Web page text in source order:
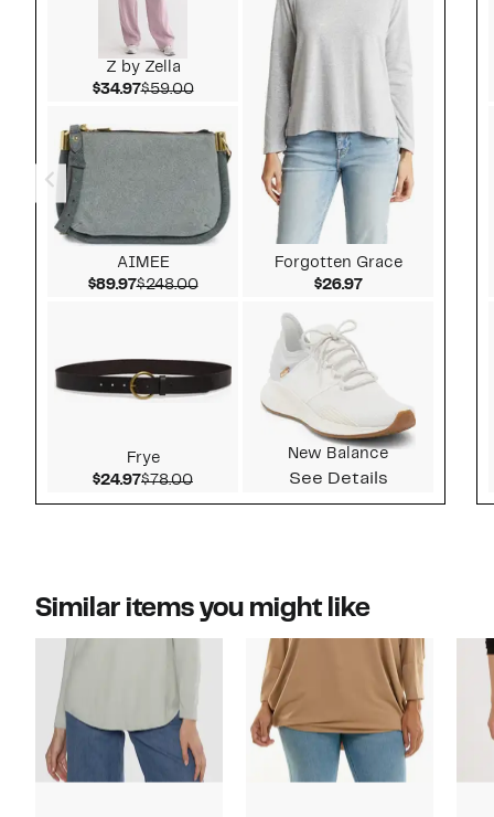
Z by Zella
$34.97Current Price $34.97
$59.00Comparable value $59.00
AIMEE
$89.97Current Price $89.97
$248.00Comparable value $248.00
Frye
$24.97Current Price $24.97
$78.00Comparable value $78.00
Forgotten Grace
$26.97Current Price
New Balance
See Details
Similar items you might like